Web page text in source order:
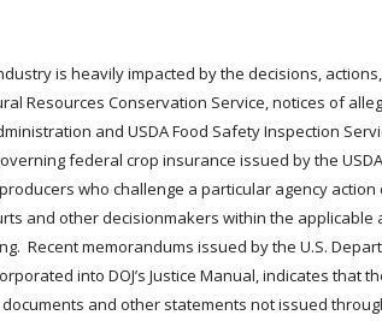
is heavily impacted by the decisions,
Resources Conservation Service, notices of
and USDA Food Safety Inspection
federal crop insurance issued by the
who challenge a particular agency
and other decisionmakers within the
Recent memorandums issued by the U.S.
into DOJ’s Justice Manual, indicates
and other statements not issued